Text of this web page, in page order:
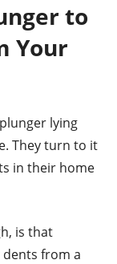
to
Your
lying
They turn to it
in their home
is that
from a